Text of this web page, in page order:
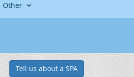
Other
Tell us about a SPA